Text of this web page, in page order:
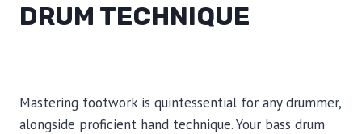
DRUM TECHNIQUE
Mastering footwork is quintessential for any drummer,
alongside proficient hand technique. Your bass drum